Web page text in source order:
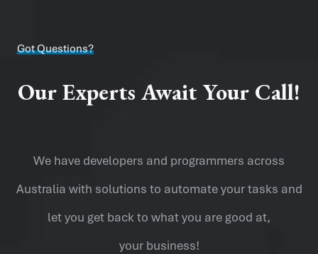
Got Questions?
Our Experts Await Your Call!
We have developers and programmers across
Australia with solutions to automate your tasks and
let you get back to what you are good at,
your business!